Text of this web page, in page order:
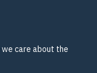
care about the